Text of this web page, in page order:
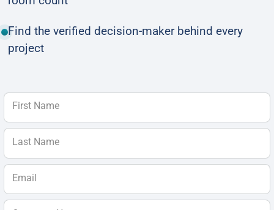
Find the verified decision-maker behind every
project
First Name
Last Name
Email